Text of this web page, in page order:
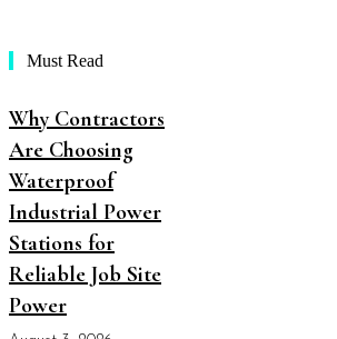
Must Read
Why Contractors
Are Choosing
Waterproof
Industrial Power
Stations for
Reliable Job Site
Power